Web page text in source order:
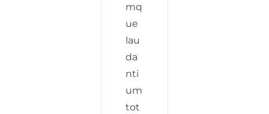
mq
ue
lau
da
nti
um
tot